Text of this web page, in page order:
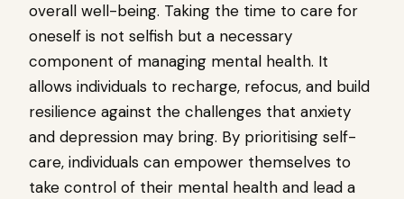
overall well-being. Taking the time to care for
oneself is not selfish but a necessary
component of managing mental health. It
allows individuals to recharge, refocus, and build
resilience against the challenges that anxiety
and depression may bring. By prioritising self-
care, individuals can empower themselves to
take control of their mental health and lead a